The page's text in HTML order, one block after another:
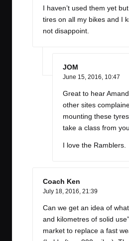
I haven’t used them yet
tires on all my bikes and I
not disappoint.
JOM
June 15, 2016, 10:47
Great to hear
other sites
mounting these
take a class from
I love the Ramblers.
Coach Ken
July 18, 2016, 21:39
Can we get an idea of
and kilometres of solid
market to replace a fast